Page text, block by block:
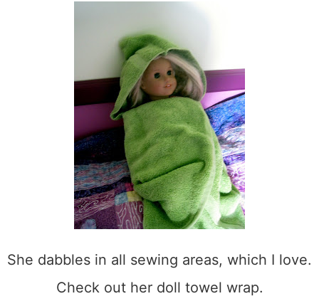
She dabbles in all sewing areas, which I love.
Check out her doll towel wrap.